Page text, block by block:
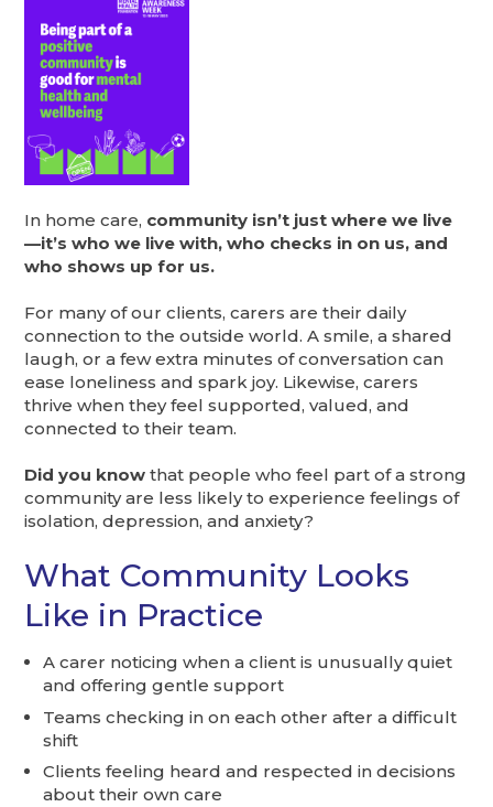
In home care, community isn’t just where we live
—it’s who we live with, who checks in on us, and
who shows up for us.
For many of our clients, carers are their daily
connection to the outside world. A smile, a shared
laugh, or a few extra minutes of conversation can
ease loneliness and spark joy. Likewise, carers
thrive when they feel supported, valued, and
connected to their team.
Did you know that people who feel part of a strong
community are less likely to experience feelings of
isolation, depression, and anxiety?
What Community Looks
Like in Practice
A carer noticing when a client is unusually quiet
and offering gentle support
Teams checking in on each other after a difficult
shift
Clients feeling heard and respected in decisions
about their own care